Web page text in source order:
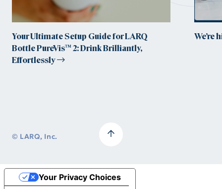
Your Ultimate Setup Guide for LARQ
Bottle PureVis™ 2: Drink Brilliantly,
Effortlessly
We’re
© LARQ, Inc.
Your Privacy Choices